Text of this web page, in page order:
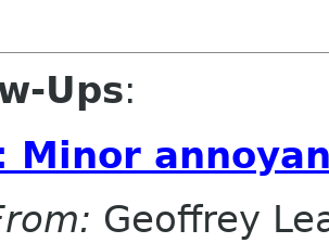
Ups:
Minor
Geoffrey